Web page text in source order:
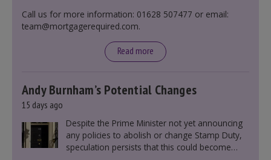
Call us for more information: 01628 507477 or email:
team@mortgagerequired.com.
Read more
Andy Burnham’s Potential Changes
15 days ago
Despite the Prime Minister not yet announcing
any policies to abolish or change Stamp Duty,
speculation persists that this could become